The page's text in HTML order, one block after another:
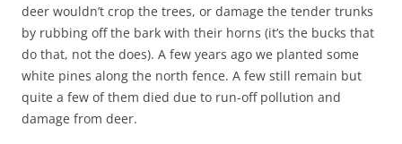
deer wouldn’t crop the trees, or damage the tender trunks
by rubbing off the bark with their horns (it’s the bucks that
do that, not the does). A few years ago we planted some
white pines along the north fence. A few still remain but
quite a few of them died due to run-off pollution and
damage from deer.